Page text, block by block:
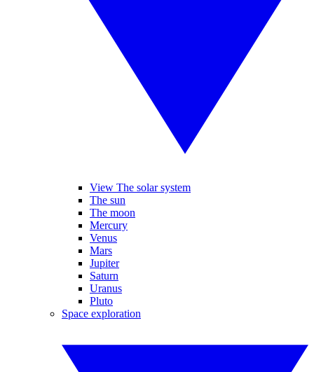
View The solar system
The sun
The moon
Mercury
Venus
Mars
Jupiter
Saturn
Uranus
Pluto
Space exploration